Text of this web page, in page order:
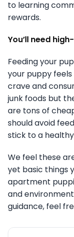
to learning
rewards.
You’ll need
Feeding your
your puppy feels
crave and
junk foods but
are tons of
should avoid
stick to a
We feel these
yet basic things
apartment
and
guidance, feel